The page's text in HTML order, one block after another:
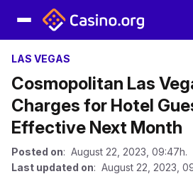
LAS VEGAS
Cosmopolitan Las
Charges for Hotel
Effective Next Month
Posted on: August 22, 2023, 09:47h.
Last updated on: August 22, 2023,